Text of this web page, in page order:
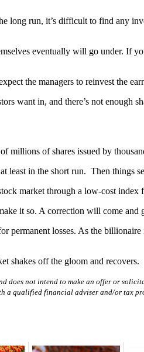
run, it’s difficult to find any
eventually will go under.
the managers to reinvest the
want in, and there’s not enough
millions of shares issued by
least in the short run. Then things
market through a low-cost index
it so. A correction will come
losses. As the
shakes off the gloom and recovers.
not intend to make an offer or
qualified financial adviser and/or tax